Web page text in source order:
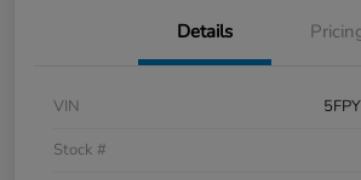
Details
VIN
Stock #